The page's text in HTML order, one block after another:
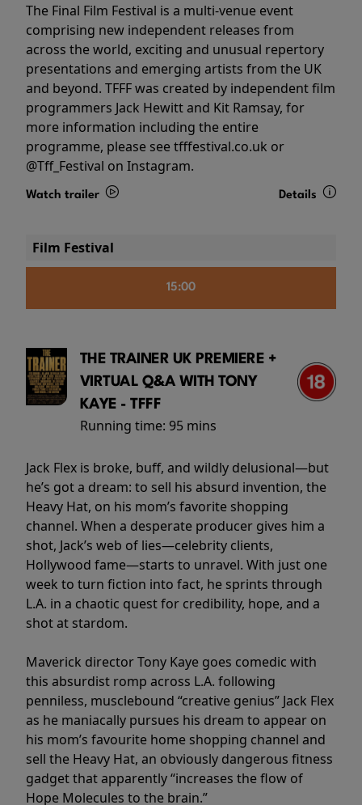
The Final Film Festival is a multi-venue event
comprising new independent releases from
across the world, exciting and unusual repertory
presentations and emerging artists from the UK
and beyond. TFFF was created by independent film
programmers Jack Hewitt and Kit Ramsay, for
more information including the entire
programme, please see tfffestival.co.uk or
@Tff_Festival on Instagram.
Watch trailer Details
Film Festival
15:00
THE TRAINER UK PREMIERE +
VIRTUAL Q&A WITH TONY
KAYE - TFFF
Running time: 95 mins
Jack Flex is broke, buff, and wildly delusional—but
he’s got a dream: to sell his absurd invention, the
Heavy Hat, on his mom’s favorite shopping
channel. When a desperate producer gives him a
shot, Jack’s web of lies—celebrity clients,
Hollywood fame—starts to unravel. With just one
week to turn fiction into fact, he sprints through
L.A. in a chaotic quest for credibility, hope, and a
shot at stardom.
Maverick director Tony Kaye goes comedic with
this absurdist romp across L.A. following
penniless, musclebound “creative genius” Jack Flex
as he maniacally pursues his dream to appear on
his mom’s favourite home shopping channel and
sell the Heavy Hat, an obviously dangerous fitness
gadget that apparently “increases the flow of
Hope Molecules to the brain.”